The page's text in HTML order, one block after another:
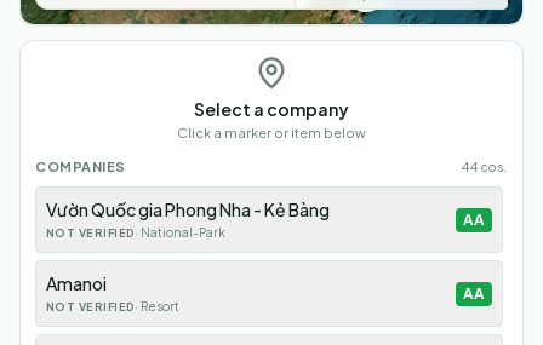
Select a company
Click a marker or item below
COMPANIES 44 cos.
Vườn Quốc gia Phong Nha - Kẻ Bàng
NOT VERIFIED· National-Park
AA
Amanoi
NOT VERIFIED· Resort
AA